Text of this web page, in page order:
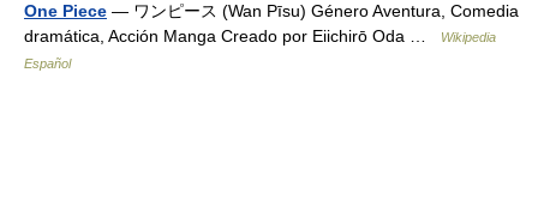
One Piece — ワンピース (Wan Pīsu) Género Aventura, Comedia
dramática, Acción Manga Creado por Eiichirō Oda …
Wikipedia
Español